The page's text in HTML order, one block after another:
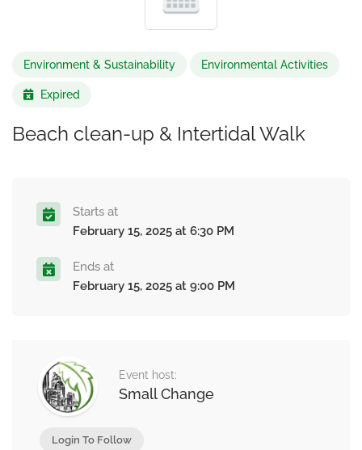
Environment & Sustainability Environmental Activities
Expired
Beach clean-up & Intertidal Walk
Starts at
February 15, 2025 at 6:30 PM
Ends at
February 15, 2025 at 9:00 PM
Event host:
Small Change
Login To Follow